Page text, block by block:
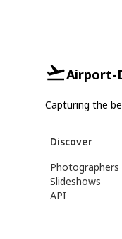
Airport-
Capturing the
Discover
Photographers
Slideshows
API